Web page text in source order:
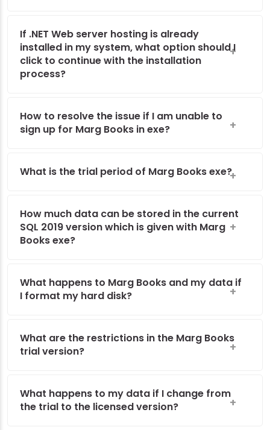
If .NET Web server hosting is already
installed in my system, what option should I
click to continue with the installation
process?
How to resolve the issue if I am unable to
sign up for Marg Books in exe?
What is the trial period of Marg Books exe?
How much data can be stored in the current
SQL 2019 version which is given with Marg
Books exe?
What happens to Marg Books and my data if
I format my hard disk?
What are the restrictions in the Marg Books
trial version?
What happens to my data if I change from
the trial to the licensed version?